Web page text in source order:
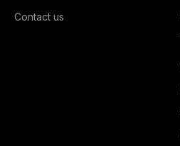
Contact us